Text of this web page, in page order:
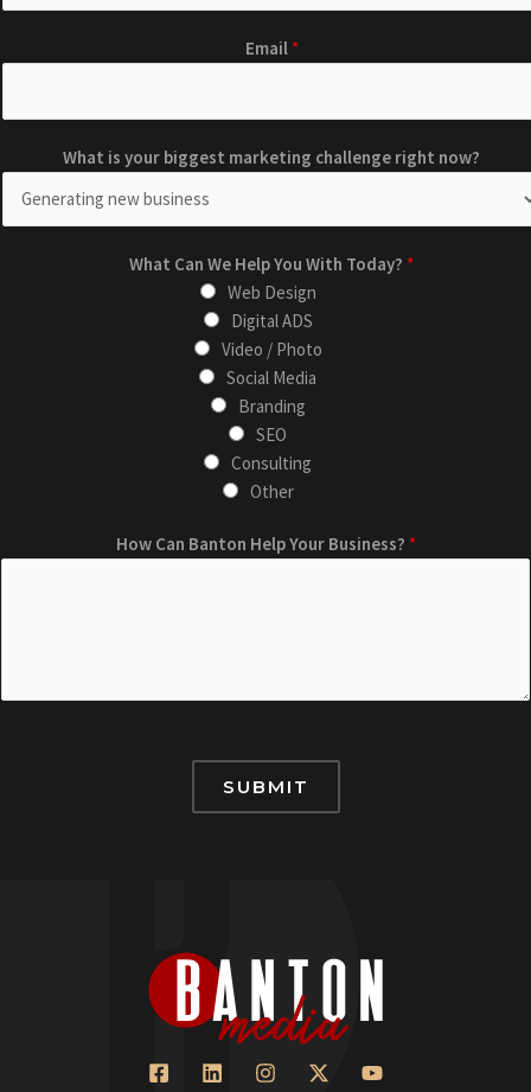
Email *
What is your biggest marketing challenge right now?
What Can We Help You With Today? *
Web Design
Digital ADS
Video / Photo
Social Media
Branding
SEO
Consulting
Other
a
l
h
n
e
H
o
p
How Can Banton Help Your Business? *
SUBMIT